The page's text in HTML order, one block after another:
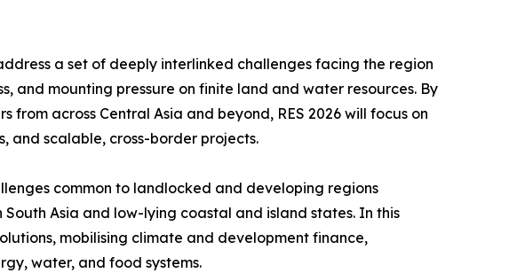
a set of deeply interlinked challenges facing the region
mounting pressure on finite land and water resources. By
across Central Asia and beyond, RES 2026 will focus on
and scalable, cross-border projects.
common to landlocked and developing regions
Asia and low-lying coastal and island states. In this
mobilising climate and development finance,
water, and food systems.